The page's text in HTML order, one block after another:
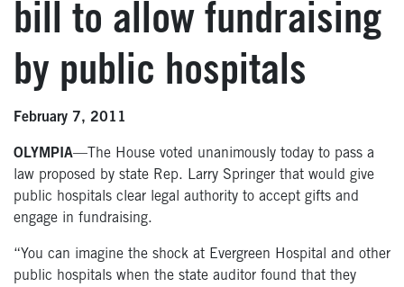
bill to allow fundraising
by public hospitals
February 7, 2011
OLYMPIA—The House voted unanimously today to pass a
law proposed by state Rep. Larry Springer that would give
public hospitals clear legal authority to accept gifts and
engage in fundraising.
“You can imagine the shock at Evergreen Hospital and other
public hospitals when the state auditor found that they